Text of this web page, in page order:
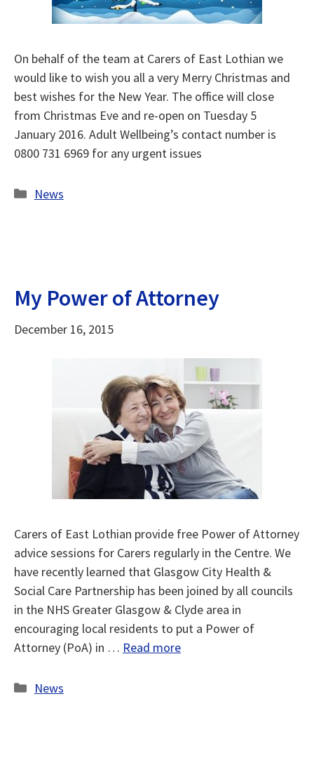
On behalf of the team at Carers of East Lothian we
would like to wish you all a very Merry Christmas and
best wishes for the New Year. The office will close
from Christmas Eve and re-open on Tuesday 5
January 2016. Adult Wellbeing’s contact number is
0800 731 6969 for any urgent issues
Categories
News
My Power of Attorney
December 16, 2015
Carers of East Lothian provide free Power of Attorney
advice sessions for Carers regularly in the Centre. We
have recently learned that Glasgow City Health &
Social Care Partnership has been joined by all councils
in the NHS Greater Glasgow & Clyde area in
encouraging local residents to put a Power of
Attorney (PoA) in … Read more
Categories
News